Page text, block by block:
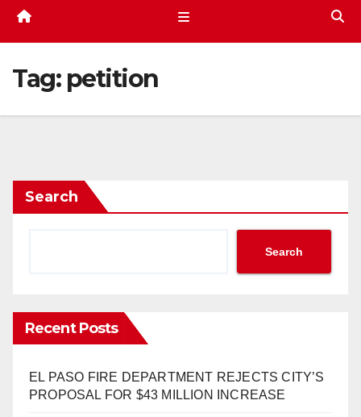
Tag: petition
Search
Search
Recent Posts
EL PASO FIRE DEPARTMENT REJECTS CITY’S
PROPOSAL FOR $43 MILLION INCREASE